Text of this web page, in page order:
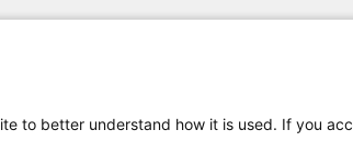
Affairs,
to better understand how it is used. If you